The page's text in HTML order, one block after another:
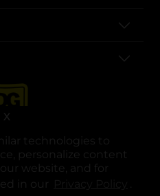
technologies to
personalize content
website, and for
in our
.
X
in a new tab
in a new tab
opens in a new tab
opens in a new tab
opens in a new tab
opens in a new tab